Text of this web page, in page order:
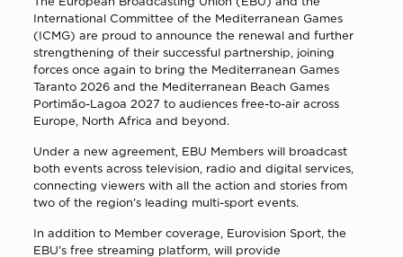
International Committee of the Mediterranean Games
(ICMG) are proud to announce the renewal and further
strengthening of their successful partnership, joining
forces once again to bring the Mediterranean Games
Taranto 2026 and the Mediterranean Beach Games
Portimão-Lagoa 2027 to audiences free-to-air across
Europe, North Africa and beyond.
Under a new agreement, EBU Members will broadcast
both events across television, radio and digital services,
connecting viewers with all the action and stories from
two of the region’s leading multi-sport events.
In addition to Member coverage, Eurovision Sport, the
EBU’s free streaming platform, will provide